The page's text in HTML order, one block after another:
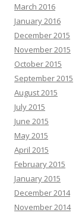
March 2016
January 2016
December 2015
November 2015
October 2015
September 2015
August 2015
July 2015
June 2015
May 2015
April 2015
February 2015
January 2015
December 2014
November 2014